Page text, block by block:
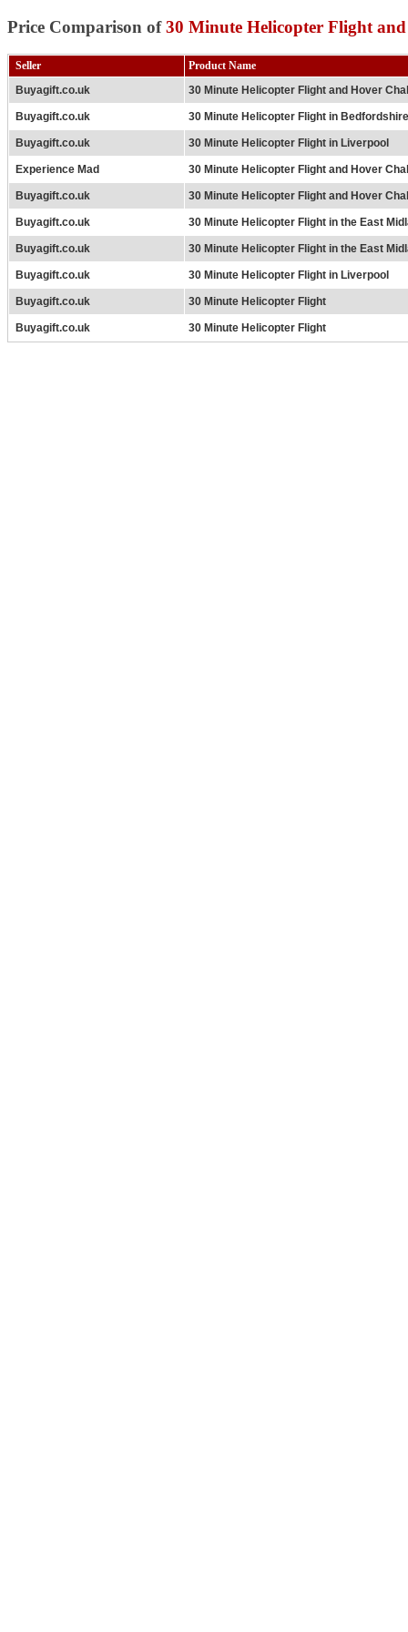
Price Comparison of30 Minute Helicopter Flight
Seller
Product Name
Buyagift.co.uk
30 Minute Helicopter Flight and Hover
Buyagift.co.uk 30 Minute Helicopter Flight in Bedfordshire
Buyagift.co.uk 30 Minute Helicopter Flight in Liverpool
Experience Mad 30 Minute Helicopter Flight and Hover
Buyagift.co.uk 30 Minute Helicopter Flight and Hover
Buyagift.co.uk 30 Minute Helicopter Flight in the East
Buyagift.co.uk 30 Minute Helicopter Flight in the East
Buyagift.co.uk 30 Minute Helicopter Flight in Liverpool
Buyagift.co.uk 30 Minute Helicopter Flight
Buyagift.co.uk 30 Minute Helicopter Flight